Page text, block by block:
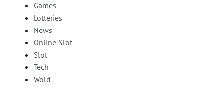
Games
Lotteries
News
Online Slot
Slot
Tech
Wold